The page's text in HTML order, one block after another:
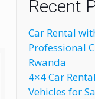
Recent
Car Rental
Professional
Rwanda
4×4 Car
Vehicles for